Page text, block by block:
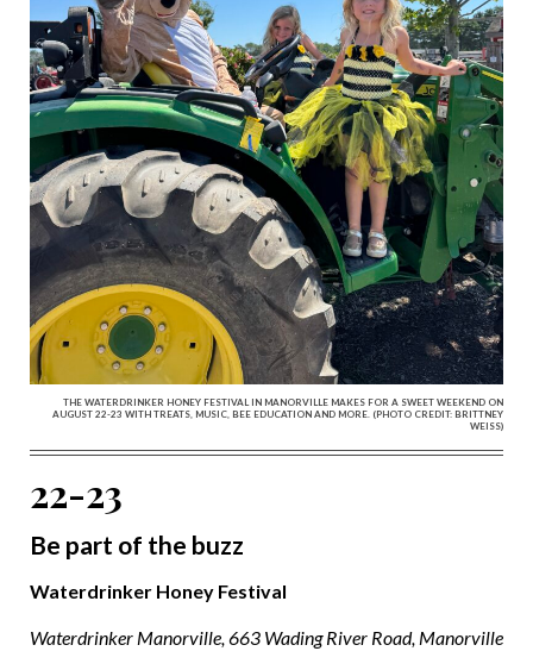
THE WATERDRINKER HONEY FESTIVAL IN MANORVILLE MAKES FOR A SWEET WEEKEND ON
AUGUST 22-23 WITH TREATS, MUSIC, BEE EDUCATION AND MORE. (PHOTO CREDIT: BRITTNEY
WEISS)
22-23
Be part of the buzz
Waterdrinker Honey Festival
Waterdrinker Manorville, 663 Wading River Road, Manorville